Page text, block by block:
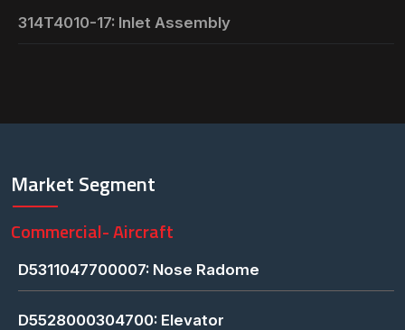
314T4010-17: Inlet Assembly
Market Segment
Commercial- Aircraft
D5311047700007: Nose Radome
D5528000304700: Elevator